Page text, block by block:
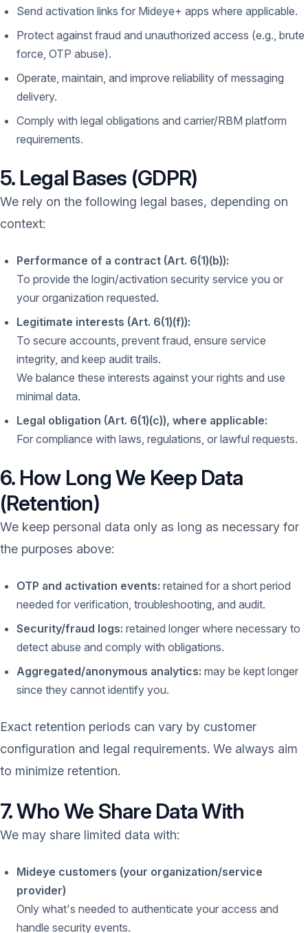
Send activation links for Mideye+ apps where applicable.
Protect against fraud and unauthorized access (e.g., brute
force, OTP abuse).
Operate, maintain, and improve reliability of messaging
delivery.
Comply with legal obligations and carrier/RBM platform
requirements.
5. Legal Bases (GDPR)
We rely on the following legal bases, depending on
context:
Performance of a contract (Art. 6(1)(b)):
To provide the login/activation security service you or
your organization requested.
Legitimate interests (Art. 6(1)(f)):
To secure accounts, prevent fraud, ensure service
integrity, and keep audit trails.
We balance these interests against your rights and use
minimal data.
Legal obligation (Art. 6(1)(c)), where applicable:
For compliance with laws, regulations, or lawful requests.
6. How Long We Keep Data
(Retention)
We keep personal data only as long as necessary for
the purposes above:
OTP and activation events: retained for a short period
needed for verification, troubleshooting, and audit.
Security/fraud logs: retained longer where necessary to
detect abuse and comply with obligations.
Aggregated/anonymous analytics: may be kept longer
since they cannot identify you.
Exact retention periods can vary by customer
configuration and legal requirements. We always aim
to minimize retention.
7. Who We Share Data With
We may share limited data with:
Mideye customers (your organization/service
provider)
Only what's needed to authenticate your access and
handle security events.